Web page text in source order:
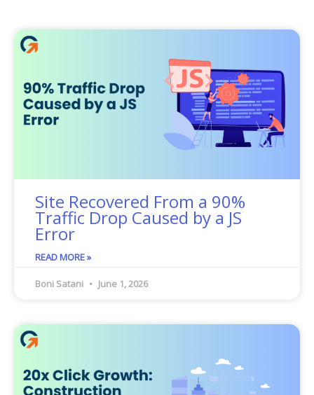
Site Recovered From a 90%
Traffic Drop Caused by a JS
Error
READ MORE »
Boni Satani June 1, 2026